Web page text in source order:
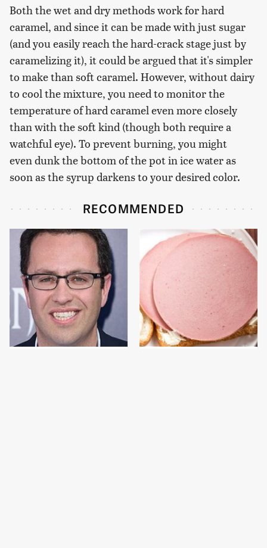
Both the wet and dry methods work for hard
caramel, and since it can be made with just sugar
(and you easily reach the hard-crack stage just by
caramelizing it), it could be argued that it's simpler
to make than soft caramel. However, without dairy
to cool the mixture, you need to monitor the
temperature of hard caramel even more closely
than with the soft kind (though both require a
watchful eye). To prevent burning, you might
even dunk the bottom of the pot in ice water as
soon as the syrup darkens to your desired color.
RECOMMENDED